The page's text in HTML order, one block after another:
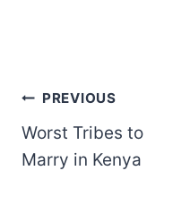
Post
navigation
PREVIOUS
Worst Tribes to
Marry in Kenya